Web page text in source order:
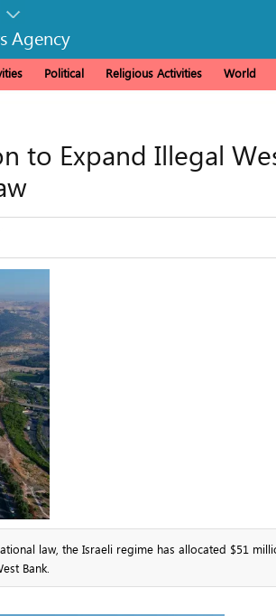
Agency
Political Religious Activities World
to Expand Illegal
law, the Israeli regime has allocated $51
Bank.